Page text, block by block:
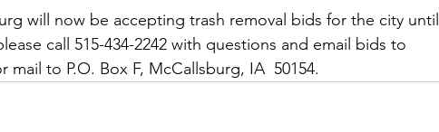
will now be accepting trash removal bids for the city until
call 515-434-2242 with questions and email bids to
mail to P.O. Box F, McCallsburg, IA  50154.